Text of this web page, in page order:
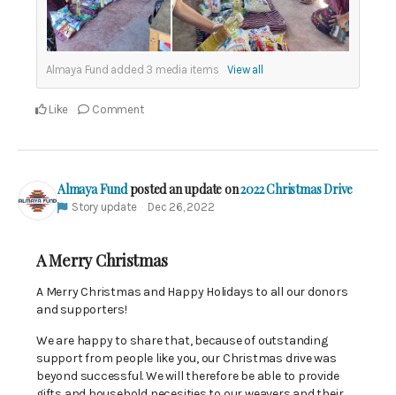
Almaya Fund added 3 media items View all
Like Comment
Almaya Fundposted an update on2022 Christmas Drive
Story update Dec 26, 2022
A Merry Christmas
A Merry Christmas and Happy Holidays to all our donors
and supporters!
We are happy to share that, because of outstanding
support from people like you, our Christmas drive was
beyond successful. We will therefore be able to provide